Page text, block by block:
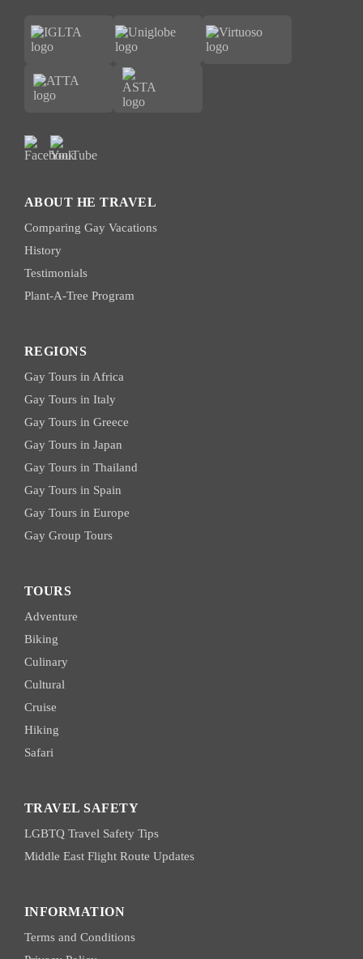
ABOUT HE TRAVEL
Comparing Gay Vacations
History
Testimonials
Plant-A-Tree Program
REGIONS
Gay Tours in Africa
Gay Tours in Italy
Gay Tours in Greece
Gay Tours in Japan
Gay Tours in Thailand
Gay Tours in Spain
Gay Tours in Europe
Gay Group Tours
TOURS
Adventure
Biking
Culinary
Cultural
Cruise
Hiking
Safari
TRAVEL SAFETY
LGBTQ Travel Safety Tips
Middle East Flight Route Updates
INFORMATION
Terms and Conditions